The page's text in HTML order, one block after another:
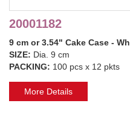
20001182
9 cm or 3.54" Cake Case -
SIZE: Dia. 9 cm
PACKING: 100 pcs x 12 pkts
More Details